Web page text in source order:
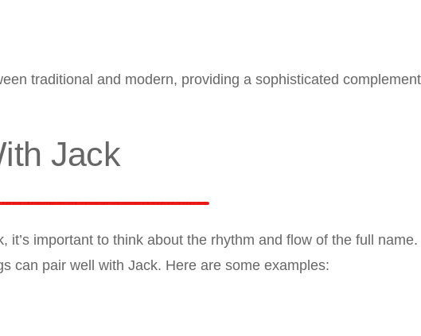
traditional and modern, providing a sophisticated
Jack
it’s important to think about the rhythm and flow of the full
can pair well with Jack. Here are some examples: